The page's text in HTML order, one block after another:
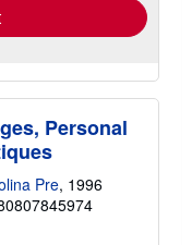
Personal
Pre, 1996